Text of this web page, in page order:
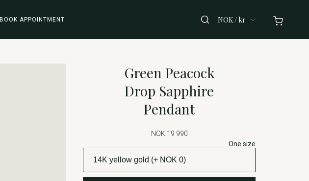
BOOK APPOINTMENT NOK / kr
Green Peacock
Drop Sapphire
Pendant
NOK 19 990
One size